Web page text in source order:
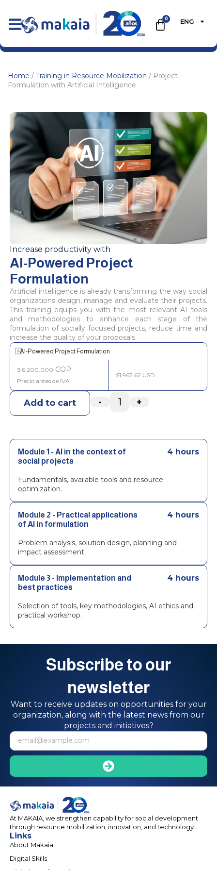
0 ENG
Home / Training in Resource Mobilization / Project
Formulation with Artificial Intelligence
Increase productivity with
AI-Powered Project
Formulation
Artificial intelligence is already transforming the way social
organizations design, manage and evaluate their projects.
This training equips you with the most relevant AI tools
and methodologies to enhance each stage of the
formulation of socially focused projects, reduce time and
increase the quality of your proposals.
AI-Powered Project Formulation
$ 6.200.000 COP
$1,963.62 USD
- +
Add to cart
Module 1 - AI in the context of
social projects
4 hours
Fundamentals, available tools and resource
optimization.
Module 2 - Practical applications
of AI in formulation
4 hours
Problem analysis, solution design, planning and
impact assessment.
Module 3 - Implementation and
best practices
4 hours
Selection of tools, key methodologies, AI ethics and
practical workshop.
Subscribe to our
newsletter
Want to receive updates on opportunities for your
organization, along with the latest news from our
projects and initiatives?
At MAKAIA, we strengthen capability for social development
through resource mobilization, innovation, and technology.
Links
About Makaia
Digital Skills